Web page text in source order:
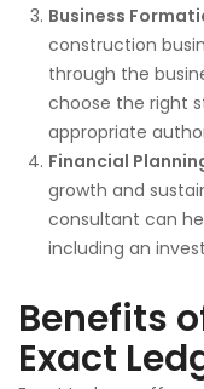
Business
construction
through the
choose the right
appropriate
Financial
growth and
consultant can
including an
Benefits
Exact